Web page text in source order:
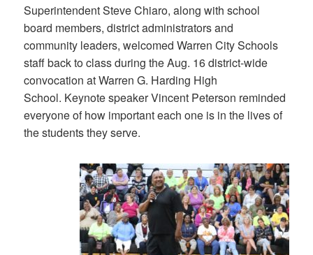
Superintendent Steve Chiaro, along with school
board members, district administrators and
community leaders, welcomed Warren City Schools
staff back to class during the Aug. 16 district-wide
convocation at Warren G. Harding High
School. Keynote speaker Vincent Peterson reminded
everyone of how important each one is in the lives of
the students they serve.